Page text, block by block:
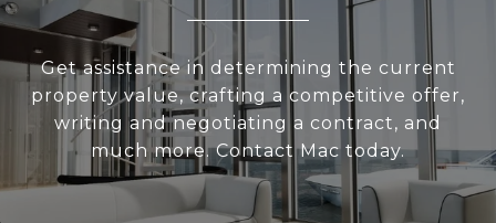
Get assistance in determining the current
property value, crafting a competitive offer,
writing and negotiating a contract, and
much more. Contact Mac today.